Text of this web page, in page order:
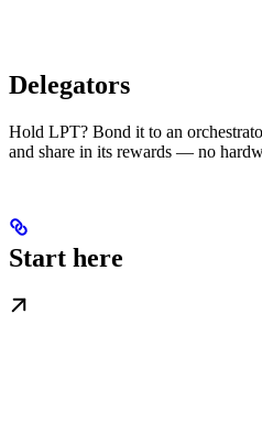
Delegators
Hold LPT? Bond it to an
and share in its rewards — no
Start here